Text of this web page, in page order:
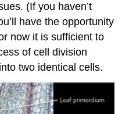
(If you haven’t
have the opportunity
now it is sufficient to
of cell division
two identical cells.